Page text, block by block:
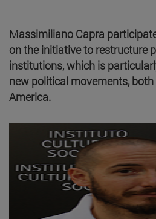
Massimiliano Capra
on the initiative to restructure
institutions, which is
new political movements, both
America.